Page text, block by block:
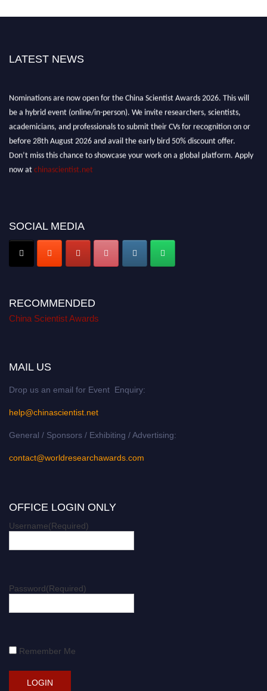
LATEST NEWS
SOCIAL MEDIA
RECOMMENDED
China Scientist Awards
MAIL US
Drop us an email for Event Enquiry:
help@chinascientist.net
General / Sponsors / Exhibiting / Advertising:
contact@worldresearchawards.com
OFFICE LOGIN ONLY
Username(Required)
Password(Required)
Remember Me